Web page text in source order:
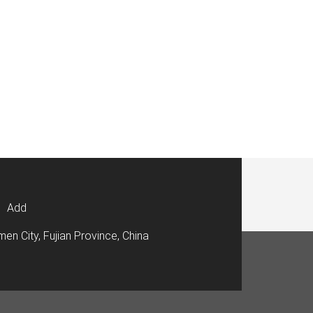
Add
City, Fujian Province, China